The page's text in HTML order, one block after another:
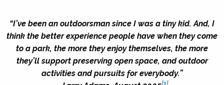
“I’ve been an outdoorsman since I was a tiny kid. And, I
think the better experience people have when they come
to a park, the more they enjoy themselves, the more
they’ll support preserving open space, and outdoor
activities and pursuits for everybody.”